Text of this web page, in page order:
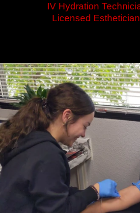
IV Hydration
Licensed Esthetician